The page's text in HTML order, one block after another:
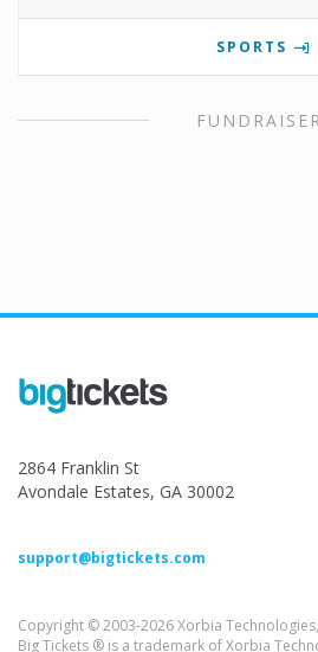
SPORTS
2864 Franklin St
Avondale Estates, GA 30002
support@bigtickets.com
Copyright © 2003-2026 Xorbia
Big Tickets ® is a trademark of Xorbia